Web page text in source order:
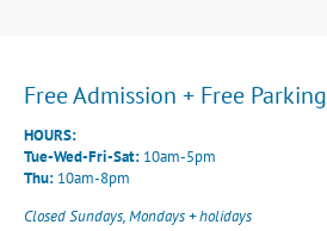
Free Admission + Free Parking
HOURS:
Tue-Wed-Fri-Sat: 10am-5pm
Thu: 10am-8pm
Closed Sundays, Mondays + holidays